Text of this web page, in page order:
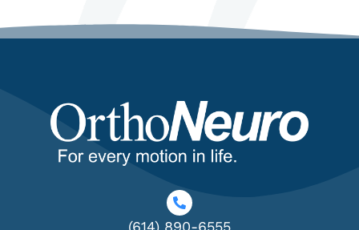
(614) 890-6555